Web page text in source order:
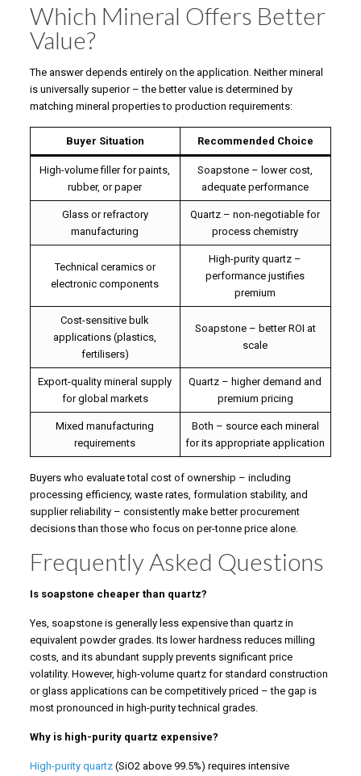
Which Mineral Offers Better
Value?
The answer depends entirely on the application. Neither mineral
is universally superior – the better value is determined by
matching mineral properties to production requirements:
Buyer Situation Recommended Choice
High-volume filler for paints,
rubber, or paper
Soapstone – lower cost,
adequate performance
Glass or refractory
manufacturing
Quartz – non-negotiable for
process chemistry
Technical ceramics or
electronic components
High-purity quartz –
performance justifies
premium
Cost-sensitive bulk
applications (plastics,
fertilisers)
Soapstone – better ROI at
scale
Export-quality mineral supply
for global markets
Quartz – higher demand and
premium pricing
Mixed manufacturing
requirements
Both – source each mineral
for its appropriate application
Buyers who evaluate total cost of ownership – including
processing efficiency, waste rates, formulation stability, and
supplier reliability – consistently make better procurement
decisions than those who focus on per-tonne price alone.
Frequently Asked Questions
Is soapstone cheaper than quartz?
Yes, soapstone is generally less expensive than quartz in
equivalent powder grades. Its lower hardness reduces milling
costs, and its abundant supply prevents significant price
volatility. However, high-volume quartz for standard construction
or glass applications can be competitively priced – the gap is
most pronounced in high-purity technical grades.
Why is high-purity quartz expensive?
High-purity quartz(SiO2 above 99.5%) requires intensive